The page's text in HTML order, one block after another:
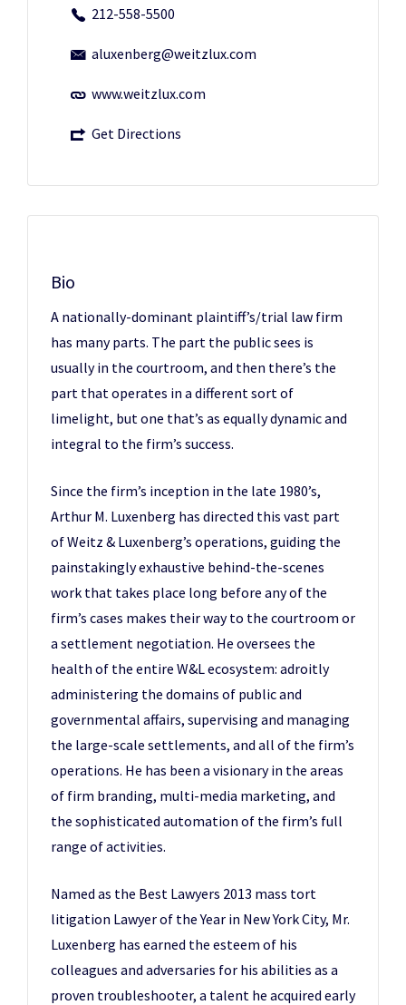
212-558-5500
aluxenberg@weitzlux.com
www.weitzlux.com
Get Directions
Bio
A nationally-dominant plaintiff’s/trial law firm
has many parts. The part the public sees is
usually in the courtroom, and then there’s the
part that operates in a different sort of
limelight, but one that’s as equally dynamic and
integral to the firm’s success.
Since the firm’s inception in the late 1980’s,
Arthur M. Luxenberg has directed this vast part
of Weitz & Luxenberg’s operations, guiding the
painstakingly exhaustive behind-the-scenes
work that takes place long before any of the
firm’s cases makes their way to the courtroom or
a settlement negotiation. He oversees the
health of the entire W&L ecosystem: adroitly
administering the domains of public and
governmental affairs, supervising and managing
the large-scale settlements, and all of the firm’s
operations. He has been a visionary in the areas
of firm branding, multi-media marketing, and
the sophisticated automation of the firm’s full
range of activities.
Named as the Best Lawyers 2013 mass tort
litigation Lawyer of the Year in New York City, Mr.
Luxenberg has earned the esteem of his
colleagues and adversaries for his abilities as a
proven troubleshooter, a talent he acquired early